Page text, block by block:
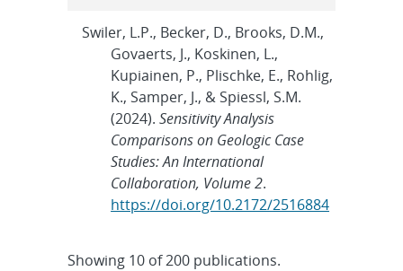
Swiler, L.P., Becker, D., Brooks, D.M.,
Govaerts, J., Koskinen, L.,
Kupiainen, P., Plischke, E., Rohlig,
K., Samper, J., & Spiessl, S.M.
(2024).Sensitivity Analysis
Comparisons on Geologic Case
Studies: An International
Collaboration, Volume 2.
https://doi.org/10.2172/2516884
Showing 10 of200 publications.